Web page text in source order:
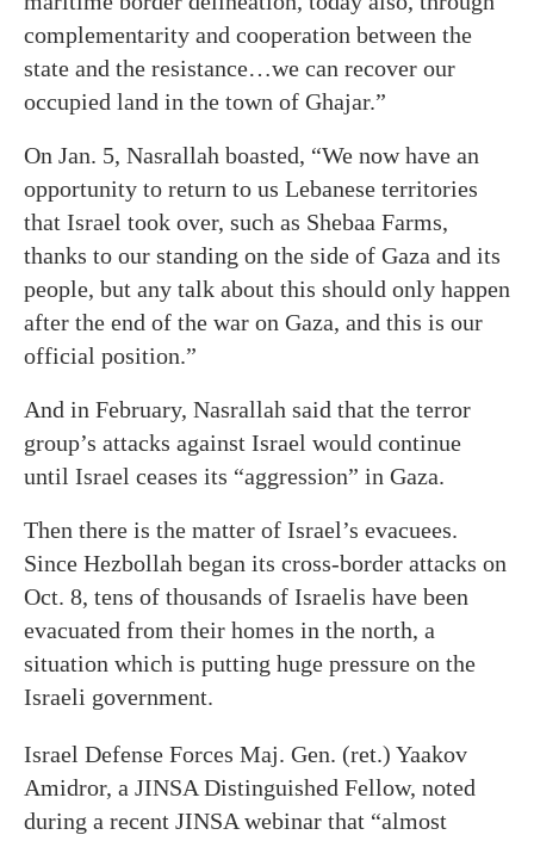
complementarity and cooperation between the
state and the resistance…we can recover our
occupied land in the town of Ghajar.”
On Jan. 5, Nasrallah boasted, “We now have an
opportunity to return to us Lebanese territories
that Israel took over, such as Shebaa Farms,
thanks to our standing on the side of Gaza and its
people, but any talk about this should only happen
after the end of the war on Gaza, and this is our
official position.”
And in February, Nasrallah said that the terror
group’s attacks against Israel would continue
until Israel ceases its “aggression” in Gaza.
Then there is the matter of Israel’s evacuees.
Since Hezbollah began its cross-border attacks on
Oct. 8, tens of thousands of Israelis have been
evacuated from their homes in the north, a
situation which is putting huge pressure on the
Israeli government.
Israel Defense Forces Maj. Gen. (ret.) Yaakov
Amidror, a JINSA Distinguished Fellow, noted
during a recent JINSA webinar that “almost